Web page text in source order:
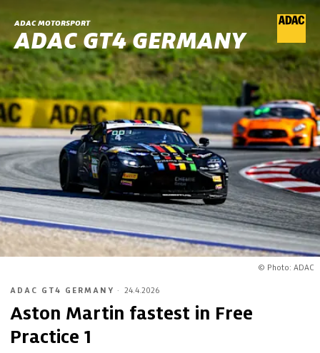
ADAC MOTORSPORT
ADAC GT4 GERMANY
© Photo: ADAC
ADAC GT4 GERMANY · 24.4.2026
Aston Martin fastest in Free
Practice 1